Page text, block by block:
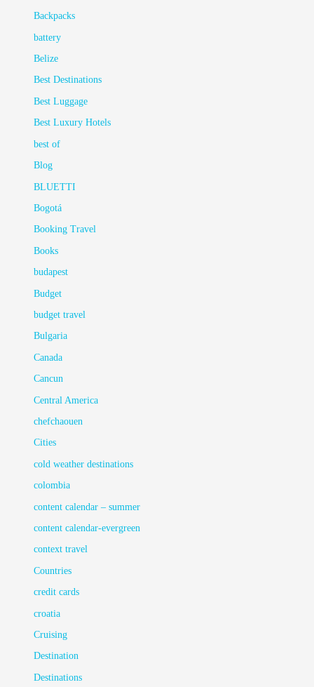
Backpacks
battery
Belize
Best Destinations
Best Luggage
Best Luxury Hotels
best of
Blog
BLUETTI
Bogotá
Booking Travel
Books
budapest
Budget
budget travel
Bulgaria
Canada
Cancun
Central America
chefchaouen
Cities
cold weather destinations
colombia
content calendar – summer
content calendar-evergreen
context travel
Countries
credit cards
croatia
Cruising
Destination
Destinations